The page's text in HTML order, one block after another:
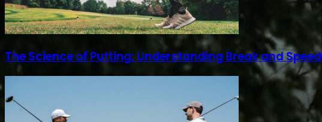
The Science of Putting: Understanding Break and Speed